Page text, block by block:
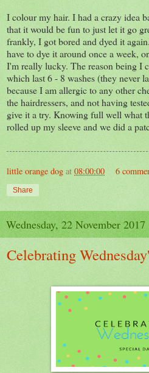
I colour my hair. I had a crazy idea
that it would be fun to just let it go
frankly, I got bored and dyed it
have to dye it around once a week,
I'm really lucky. The reason being I
which last 6 - 8 washes (they never
because I am allergic to any other
the hairdressers, and not having
give it a try. Knowing full well what
rolled up my sleeve and we did a
little orange dog at 08:00:00 6
Share
Wednesday, 22 November 2017
Celebrating